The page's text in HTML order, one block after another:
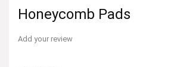
Honeycomb Pads
Add your review